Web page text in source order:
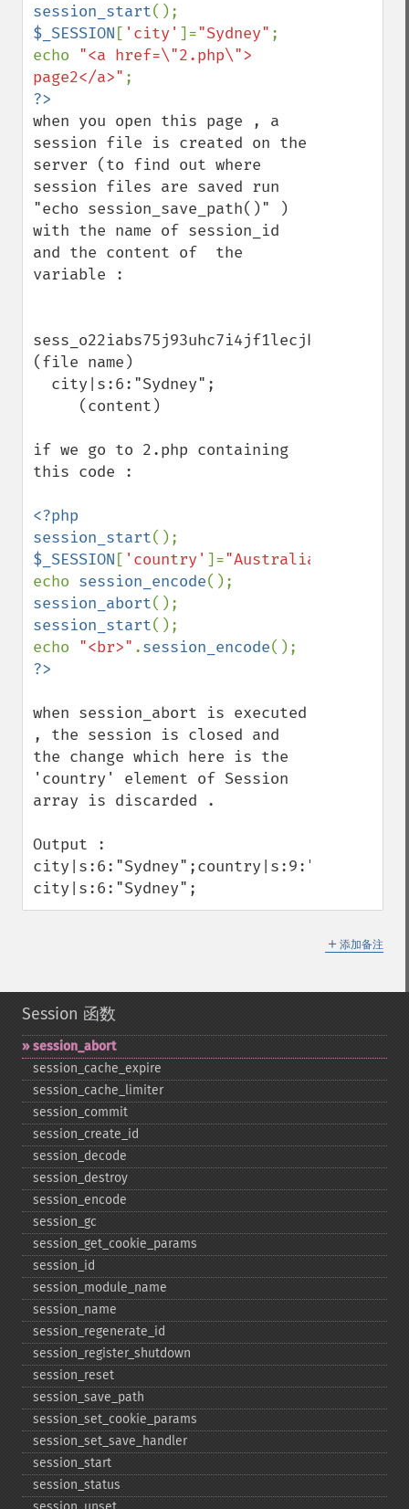
session_start
$_SESSION [ 'city' ]="Sydney" ;
echo "<a href=\"2.php\">
page2</a>"
when you open this page , a
session file is created on the
server (to find out where
session files are saved run
"echo session_save_path()" )
with the name of session_id
and the content of  the
variable :
sess_o22iabs75j93uhc7i4jf1lecjk
(file name)
(content)
if we go to 2.php containing
this code :
<?php
session_start
$_SESSION [ 'country' ]="Australia"
echo session_encode
session_abort
session_start();
echo "<br>" .session_encode
when session_abort is executed
, the session is closed and
the change which here is the
'country' element of Session
array is discarded .
Output :
city|s:6:"Sydney";
＋ 添加备注
Session 函数
session_​abort
session_​cache_​expire
session_​cache_​limiter
session_​commit
session_​create_​id
session_​decode
session_​destroy
session_​encode
session_​gc
session_​get_​cookie_​params
session_​id
session_​module_​name
session_​name
session_​regenerate_​id
session_​register_​shutdown
session_​reset
session_​save_​path
session_​set_​cookie_​params
session_​set_​save_​handler
session_​start
session_​status